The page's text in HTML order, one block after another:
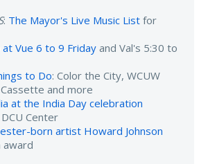
: The Mayor's Live Music List for
at Vue 6 to 9 Friday and Val's 5:30 to
to Do: Color the City, WCUW
and more
at the India Day celebration
Center
born artist Howard Johnson
award